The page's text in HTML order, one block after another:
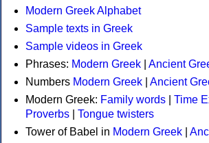
Modern Greek Alphabet
Sample texts in Greek
Sample videos in Greek
Phrases: Modern Greek
Ancient
Numbers Modern Greek
Ancient
Modern Greek: Family words Time
Proverbs
Tongue twisters
Tower of Babel in Modern Greek